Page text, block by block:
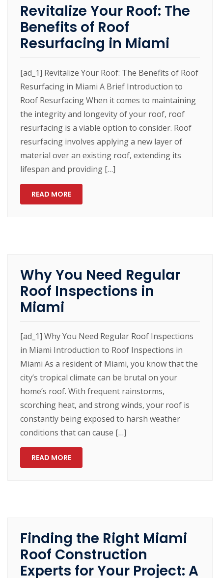
Revitalize Your Roof: The
Benefits of Roof
Resurfacing in Miami
[ad_1] Revitalize Your Roof: The Benefits of Roof
Resurfacing in Miami A Brief Introduction to
Roof Resurfacing When it comes to maintaining
the integrity and longevity of your roof, roof
resurfacing is a viable option to consider. Roof
resurfacing involves applying a new layer of
material over an existing roof, extending its
lifespan and providing […]
READ MORE
Why You Need Regular
Roof Inspections in
Miami
[ad_1] Why You Need Regular Roof Inspections
in Miami Introduction to Roof Inspections in
Miami As a resident of Miami, you know that the
city’s tropical climate can be brutal on your
home’s roof. With frequent rainstorms,
scorching heat, and strong winds, your roof is
constantly being exposed to harsh weather
conditions that can cause […]
READ MORE
Finding the Right Miami
Roof Construction
Experts for Your Project: A